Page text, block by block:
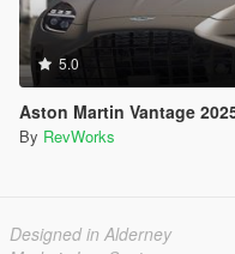
5.0
Aston Martin Vantage
By RevWorks
Designed in Alderney